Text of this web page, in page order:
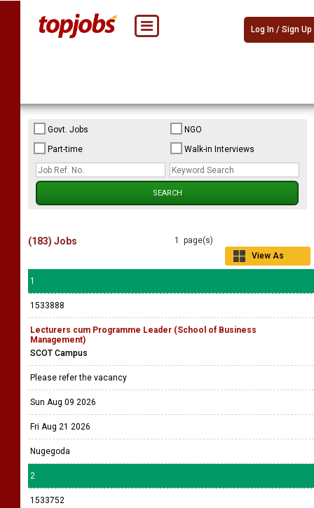
Log In / Sign Up
Govt. Jobs
NGO
Part-time
Walk-in Interviews
1 page(s)
View As
(183) Jobs
1
1533888
Lecturers cum Programme Leader (School of Business
Management)
SCOT Campus
Please refer the vacancy
Sun Aug 09 2026
Fri Aug 21 2026
Nugegoda
2
1533752